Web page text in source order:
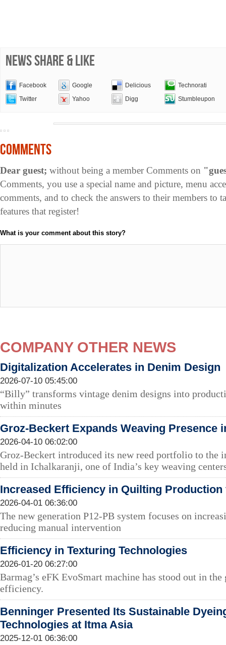
NEWS SHARE & LIKE
Facebook Google Delicious
Technorati
Twitter
Yahoo Digg Stumbleupon
COMMENTS
Dear guest; without being a member Comments on
Comments, you use a special name and picture, menu
comments, and to check the answers to their members to
features that register!
What is your comment about this story?
COMPANY OTHER NEWS
Digitalization Accelerates in Denim Design
2026-07-10 05:45:00
“Billy” transforms vintage denim designs into
within minutes
Groz-Beckert Expands Weaving Presence
2026-04-10 06:02:00
Groz-Beckert introduced its new reed portfolio to the
held in Ichalkaranji, one of India’s key weaving
Increased Efficiency in Quilting
2026-04-01 06:36:00
The new generation P12-PB system focuses on
reducing manual intervention
Efficiency in Texturing Technologies
2026-01-20 06:27:00
Barmag’s eFK EvoSmart machine has stood out in
efficiency.
Benninger Presented Its Sustainable
Technologies at Itma Asia
2025-12-01 06:36:00